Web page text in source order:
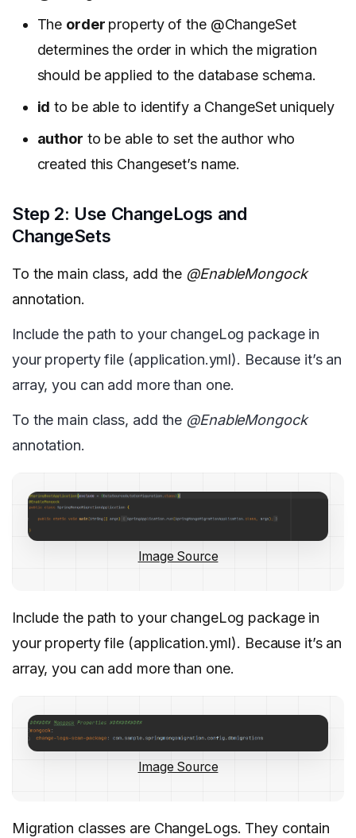
The order property of the @ChangeSet
determines the order in which the migration
should be applied to the database schema.
id to be able to identify a ChangeSet uniquely
author to be able to set the author who
created this Changeset’s name.
Step 2: Use ChangeLogs and
ChangeSets
To the main class, add the @EnableMongock
annotation.
Include the path to your changeLog package in
your property file (application.yml). Because it’s an
array, you can add more than one.
To the main class, add the @EnableMongock
annotation.
Image Source
Include the path to your changeLog package in
your property file (application.yml). Because it’s an
array, you can add more than one.
Image Source
Migration classes are ChangeLogs. They contain